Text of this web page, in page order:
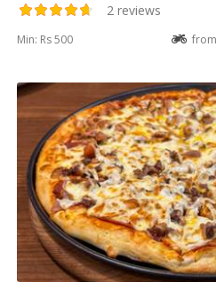
2 reviews
Min: Rs 500